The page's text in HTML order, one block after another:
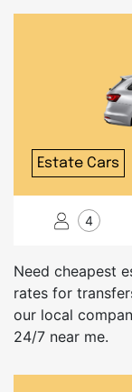
Estate Cars
4
Need cheapest
rates for
our local
24/7 near me.